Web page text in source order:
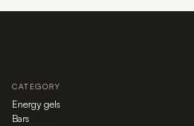
CATEGORY
Energy gels
Bars